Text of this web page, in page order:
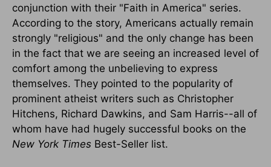
conjunction with their "Faith in America" series.
According to the story, Americans actually remain
strongly "religious" and the only change has been
in the fact that we are seeing an increased level of
comfort among the unbelieving to express
themselves. They pointed to the popularity of
prominent atheist writers such as Christopher
Hitchens, Richard Dawkins, and Sam Harris--all of
whom have had hugely successful books on the
New York Times Best-Seller list.